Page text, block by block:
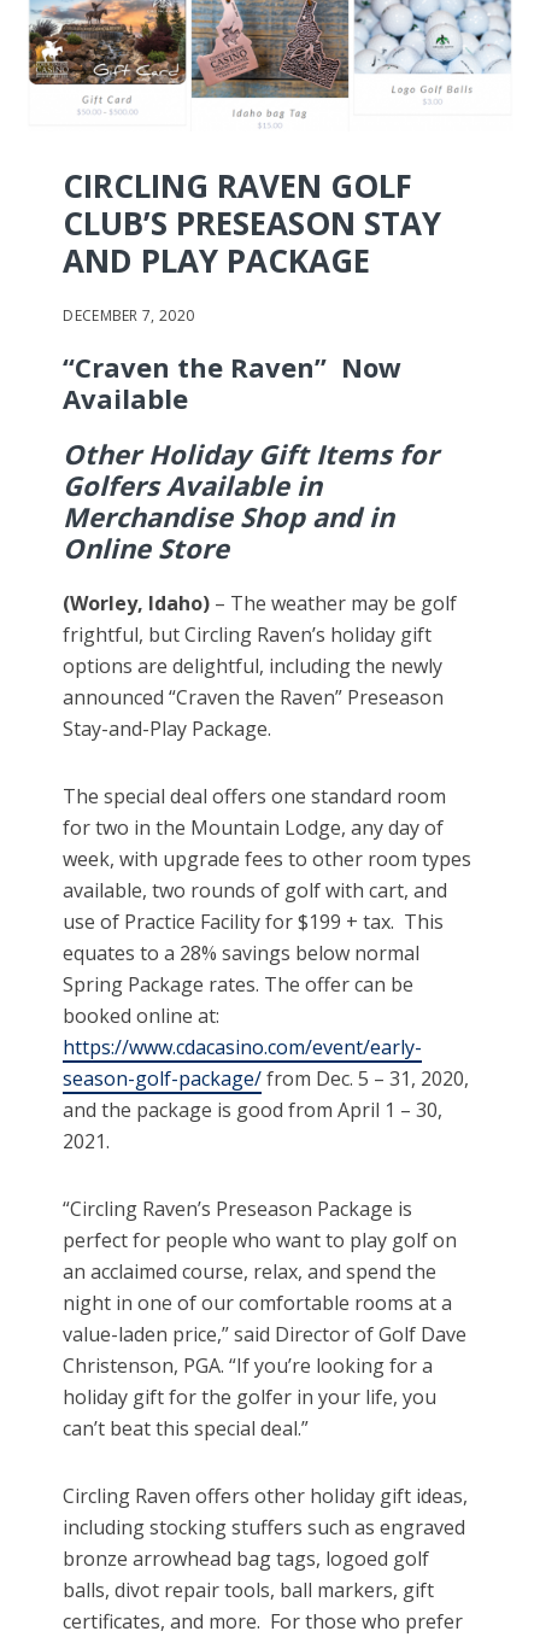
CIRCLING RAVEN GOLF
CLUB’S PRESEASON STAY
AND PLAY PACKAGE
DECEMBER 7, 2020
“Craven the Raven” Now
Available
Other Holiday Gift Items for
Golfers Available in
Merchandise Shop and in
Online Store
(Worley, Idaho) – The weather may be golf
frightful, but Circling Raven’s holiday gift
options are delightful, including the newly
announced “Craven the Raven” Preseason
Stay-and-Play Package.
The special deal offers one standard room
for two in the Mountain Lodge, any day of
week, with upgrade fees to other room types
available, two rounds of golf with cart, and
use of Practice Facility for $199 + tax. This
equates to a 28% savings below normal
Spring Package rates. The offer can be
booked online at:
https://www.cdacasino.com/event/early-
season-golf-package/from Dec. 5 – 31, 2020,
and the package is good from April 1 – 30,
2021.
“Circling Raven’s Preseason Package is
perfect for people who want to play golf on
an acclaimed course, relax, and spend the
night in one of our comfortable rooms at a
value-laden price,” said Director of Golf Dave
Christenson, PGA. “If you’re looking for a
holiday gift for the golfer in your life, you
can’t beat this special deal.”
Circling Raven offers other holiday gift ideas,
including stocking stuffers such as engraved
bronze arrowhead bag tags, logoed golf
balls, divot repair tools, ball markers, gift
certificates, and more. For those who prefer